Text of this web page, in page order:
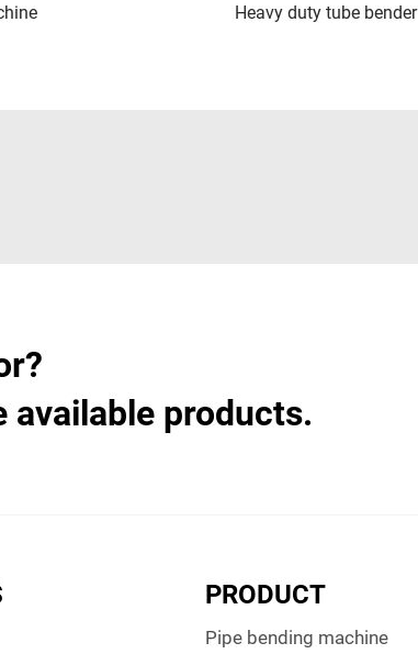
Heavy duty tube bender
products.
PRODUCT
Pipe bending machine